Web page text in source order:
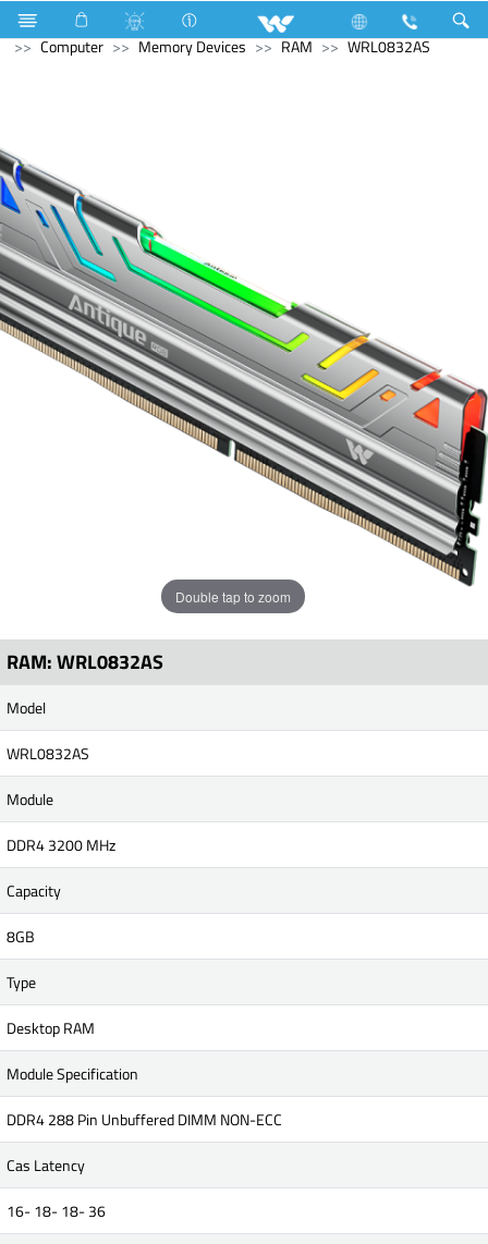
Monitor Computer Computer
Keyboard
Computer
Memory Devices RAM WRL0832AS
Double tap to zoom
RAM: WRL0832AS
Model
WRL0832AS
Module
DDR4 3200 MHz
Capacity
8GB
Type
Desktop RAM
Module Specification
DDR4 288 Pin Unbuffered DIMM NON-ECC
Cas Latency
16- 18- 18- 36